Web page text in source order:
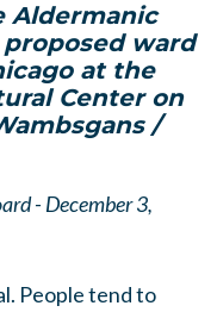
Aldermanic
ward
at the
Center on
/
- December 3,
People tend to